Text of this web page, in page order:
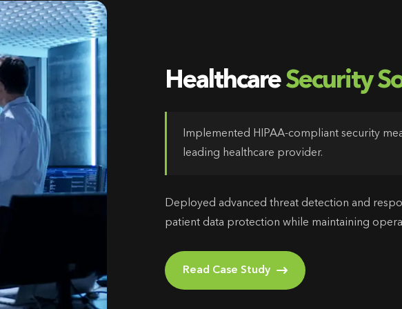
HealthcareSecurity
Implemented HIPAA-compliant security
leading healthcare provider.
Deployed advanced threat detection and
patient data protection while maintaining
Read Case Study